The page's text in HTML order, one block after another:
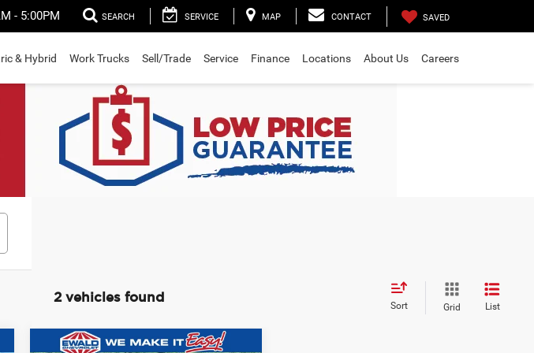
- 5:00PM SEARCH SERVICE MAP CONTACT SAVED
& Hybrid Work Trucks Sell/Trade Service Finance Locations About Us Careers
2 vehicles found
Sort Grid List
Compare Vehicle